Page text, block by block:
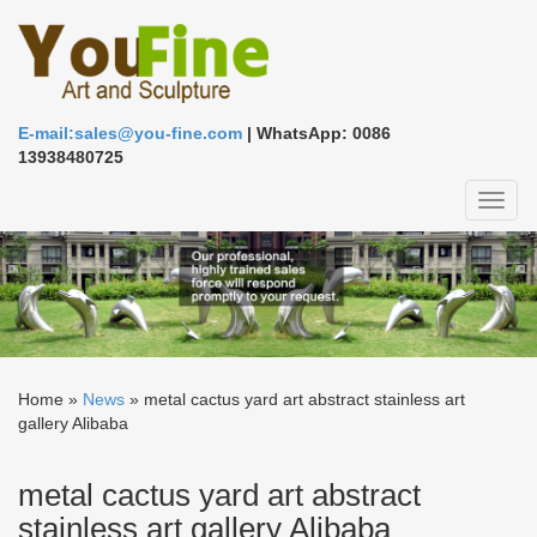
E-mail:sales@you-fine.com | WhatsApp: 0086
13938480725
Home » News » metal cactus yard art abstract stainless art
gallery Alibaba
metal cactus yard art abstract
stainless art gallery Alibaba